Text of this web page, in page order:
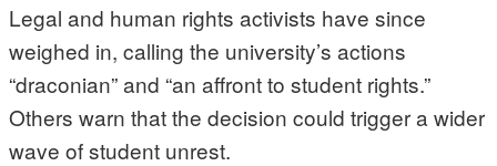
Legal and human rights activists have since
weighed in, calling the university’s actions
“draconian” and “an affront to student rights.”
Others warn that the decision could trigger a wider
wave of student unrest.